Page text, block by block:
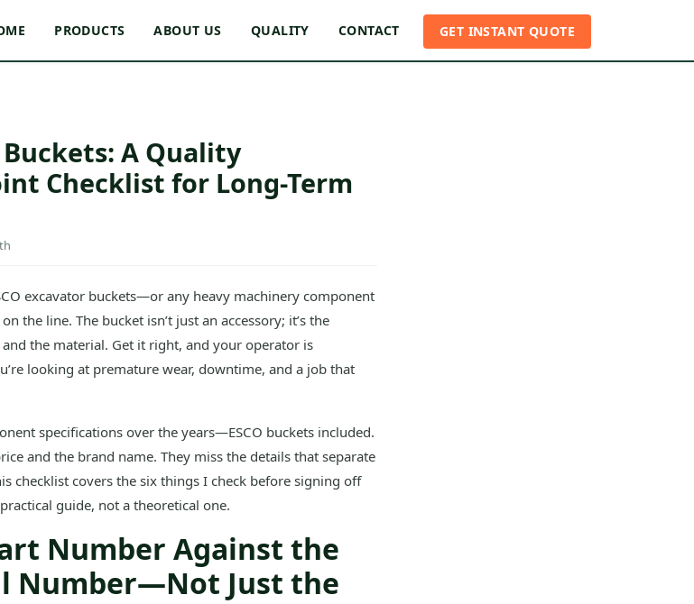
PRODUCTS ABOUT US QUALITY CONTACT GET INSTANT QUOTE
Buckets: A Quality
Checklist for Long-Term
excavator buckets—or any heavy machinery component
the line. The bucket isn’t just an accessory; it’s the
the material. Get it right, and your operator is
looking at premature wear, downtime, and a job that
specifications over the years—ESCO buckets included.
and the brand name. They miss the details that separate
checklist covers the six things I check before signing off
guide, not a theoretical one.
Number Against the
Number—Not Just the